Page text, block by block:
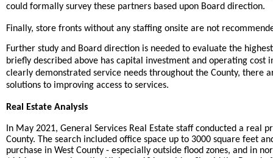
could formally survey these partners based upon Board direction.
Finally, store fronts without any staffing onsite are not
Further study and Board direction is needed to evaluate the
briefly described above has capital investment and operating
clearly demonstrated service needs throughout the County, there
solutions to improving access to services.
Real Estate Analysis
In May 2021, General Services Real Estate staff conducted a real
County. The search included office space up to 3000 square feet
purchase in West County - especially outside flood zones, and in